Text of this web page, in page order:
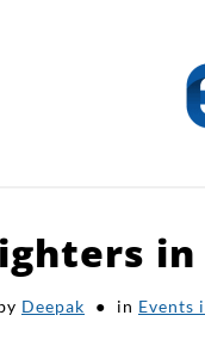
HOME
in
Deepak in Events